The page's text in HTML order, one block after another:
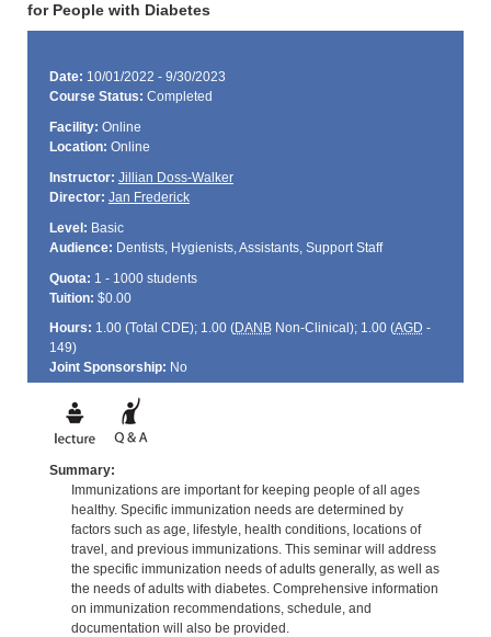
for People with Diabetes
Date: 10/01/2022 - 9/30/2023
Course Status: Completed
Facility: Online
Location: Online
Instructor: Jillian Doss-Walker
Director: Jan Frederick
Level: Basic
Audience: Dentists, Hygienists, Assistants, Support Staff
Quota: 1 - 1000 students
Tuition: $0.00
Hours: 1.00 (Total CDE); 1.00 (DANBNon-Clinical); 1.00 (AGD -
149)
Joint Sponsorship: No
Summary:
Immunizations are important for keeping people of all ages
healthy. Specific immunization needs are determined by
factors such as age, lifestyle, health conditions, locations of
travel, and previous immunizations. This seminar will address
the specific immunization needs of adults generally, as well as
the needs of adults with diabetes. Comprehensive information
on immunization recommendations, schedule, and
documentation will also be provided.